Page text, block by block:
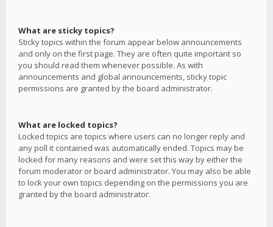
What are sticky topics?
Sticky topics within the forum appear below announcements
and only on the first page. They are often quite important so
you should read them whenever possible. As with
announcements and global announcements, sticky topic
permissions are granted by the board administrator.
What are locked topics?
Locked topics are topics where users can no longer reply and
any poll it contained was automatically ended. Topics may be
locked for many reasons and were set this way by either the
forum moderator or board administrator. You may also be able
to lock your own topics depending on the permissions you are
granted by the board administrator.